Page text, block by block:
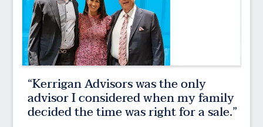
“Kerrigan Advisors was the only
advisor I considered when my family
decided the time was right for a sale.”